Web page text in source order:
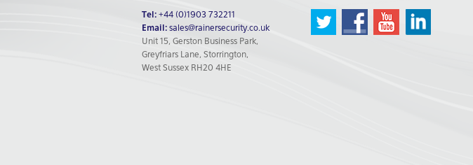
Tel: +44 (0)1903 732211
Email: sales@rainersecurity.co.uk
Unit 15, Gerston Business Park,
Greyfriars Lane, Storrington,
West Sussex RH20 4HE